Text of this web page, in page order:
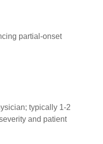
partial-onset
typically 1-2
and patient